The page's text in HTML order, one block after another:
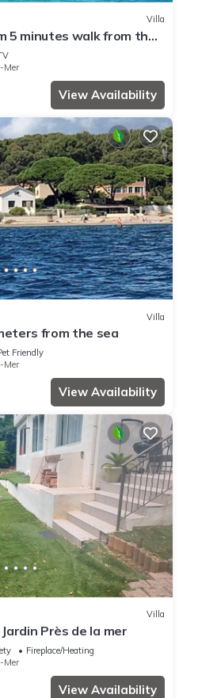
Villa
5 minutes walk from the
Mer
View Availability
Villa
from the sea
Friendly
Mer
View Availability
Villa
Près de la mer
Fireplace/Heating
Mer
View Availability